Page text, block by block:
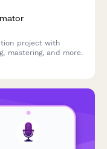
project with
mastering, and more.